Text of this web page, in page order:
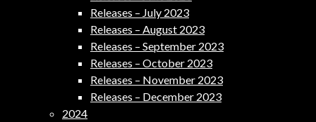
Releases – July 2023
Releases – August 2023
Releases – September 2023
Releases – October 2023
Releases – November 2023
Releases – December 2023
2024